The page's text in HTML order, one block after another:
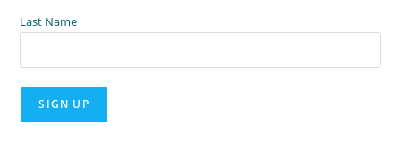
Last Name